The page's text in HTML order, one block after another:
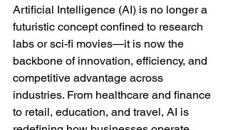
Artificial Intelligence (AI) is no longer a
futuristic concept confined to research
labs or sci-fi movies—it is now the
backbone of innovation, efficiency, and
competitive advantage across
industries. From healthcare and finance
to retail, education, and travel, AI is